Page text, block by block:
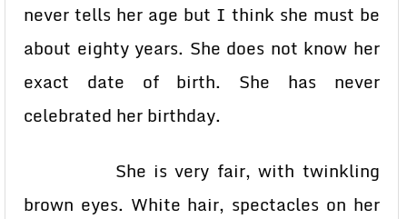
never tells her age but I think she must be
about eighty years. She does not know her
exact date of birth. She has never
celebrated her birthday.
She is very fair, with twinkling
brown eyes. White hair, spectacles on her